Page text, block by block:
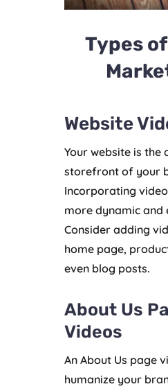
Types
Website
Your website is the
storefront of your
Incorporating
more dynamic and
Consider adding
home page,
even blog posts.
About Us
Videos
An About Us page
humanize your